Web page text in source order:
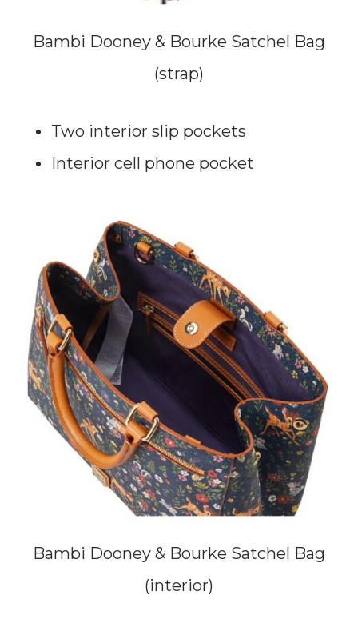
Bambi Dooney & Bourke Satchel Bag
(strap)
Two interior slip pockets
Interior cell phone pocket
Bambi Dooney & Bourke Satchel Bag
(interior)